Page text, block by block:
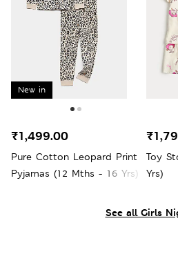
See all Girls
New in
Pure Cotton Leopard Print
Pyjamas (12 Mths - 16 Yrs)
₹1,499.00
Toy
Yrs)